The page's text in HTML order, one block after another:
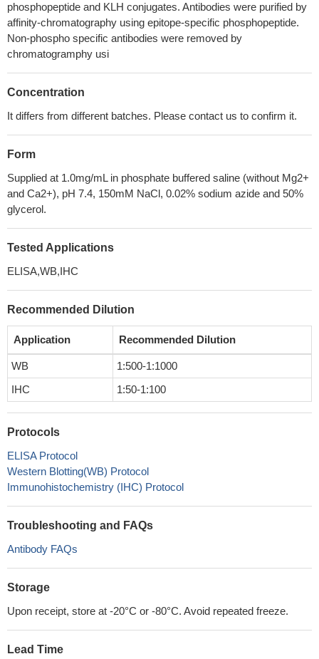
phosphopeptide and KLH conjugates. Antibodies were purified by
affinity-chromatography using epitope-specific phosphopeptide.
Non-phospho specific antibodies were removed by
chromatogramphy usi
Concentration
It differs from different batches. Please contact us to confirm it.
Form
Supplied at 1.0mg/mL in phosphate buffered saline (without Mg2+
and Ca2+), pH 7.4, 150mM NaCl, 0.02% sodium azide and 50%
glycerol.
Tested Applications
ELISA,WB,IHC
Recommended Dilution
Application Recommended Dilution
WB
1:500-1:1000
IHC
1:50-1:100
Protocols
ELISA Protocol
Western Blotting(WB) Protocol
Immunohistochemistry (IHC) Protocol
Troubleshooting and FAQs
Antibody FAQs
Storage
Upon receipt, store at -20°C or -80°C. Avoid repeated freeze.
Lead Time